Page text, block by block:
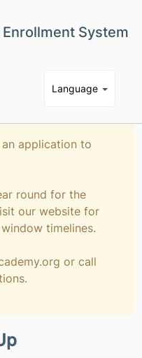
Enrollment System
Language
application to
round for the
our website for
timelines.
or call